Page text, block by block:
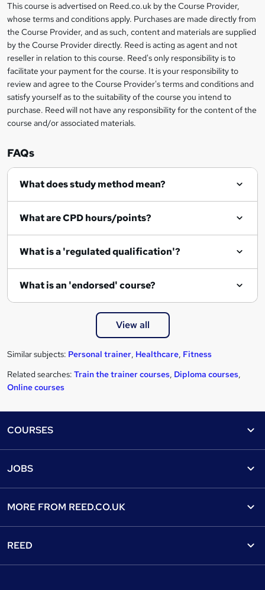
e
t
o
r
e
n
q
u
i
e
Legal
information
This course is advertised on Reed.co.uk by the Course Provider,
whose terms and conditions apply. Purchases are made directly from
the Course Provider, and as such, content and materials are supplied
by the Course Provider directly. Reed is acting as agent and not
reseller in relation to this course. Reed's only responsibility is to
facilitate your payment for the course. It is your responsibility to
review and agree to the Course Provider's terms and conditions and
satisfy yourself as to the suitability of the course you intend to
purchase. Reed will not have any responsibility for the content of the
course and/or associated materials.
FAQs
What does study method mean?
What are CPD hours/points?
What is a 'regulated qualification'?
What is an 'endorsed' course?
View all
Similar subjects: Personal trainer, Healthcare, Fitness
Related searches: Train the trainer courses, Diploma courses,
Online courses
COURSES
Find a course
View all subjects
Discount courses
Online courses
JOBS
Recruiter directory
Popular jobs
MORE FROM REED.CO.UK
REED